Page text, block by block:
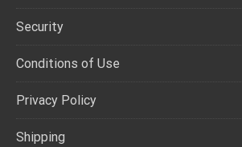
Security
Conditions of Use
Privacy Policy
Shipping